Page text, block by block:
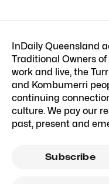
InDaily Queensland
Traditional Owners
work and live, the
and Kombumerri
continuing
culture. We pay our
past, present and
Subscribe